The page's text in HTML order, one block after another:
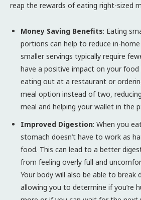
reap the rewards of eating right-sized
Money Saving Benefits: Eating
portions can help to reduce in-
smaller servings typically require
have a positive impact on your food
eating out at a restaurant or
meal option instead of two,
meal and helping your wallet in the
Improved Digestion: When you
stomach doesn’t have to work as
food. This can lead to a better
from feeling overly full and
Your body will also be able to break
allowing you to determine if you’re